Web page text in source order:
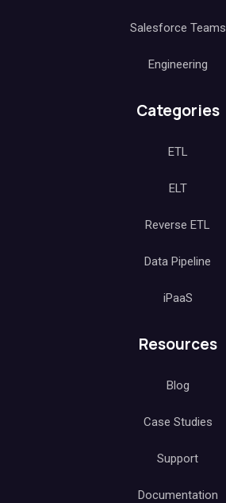
Salesforce Teams
Engineering
Categories
ETL
ELT
Reverse ETL
Data Pipeline
iPaaS
Resources
Blog
Case Studies
Support
Documentation